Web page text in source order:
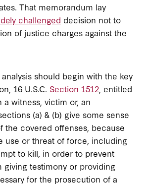
That memorandum lay
challenged decision not to
of justice charges against the
should begin with the key
16 U.S.C. Section 1512 , entitled
a witness, victim or, an
(a) & (b) give some sense
the covered offenses, because
use or threat of force, including
to kill, in order to prevent
giving testimony or providing
for the prosecution of a